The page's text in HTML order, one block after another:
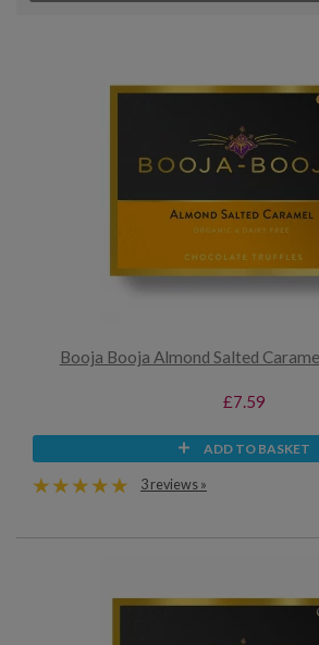
Booja Booja Almond Salted
£7.59
ADD TO BASKET
3 reviews »